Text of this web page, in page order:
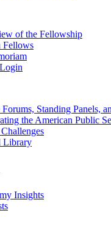
of the Fellowship
Fellows
Standing Panels,
the American Public
Library
Insights